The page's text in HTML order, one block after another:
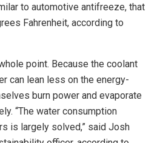
to automotive antifreeze, that
Fahrenheit, according to
point. Because the coolant
can lean less on the energy-
burn power and evaporate
“The water consumption
is largely solved,” said Josh